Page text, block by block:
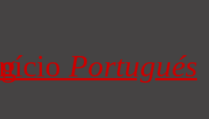
Portugués